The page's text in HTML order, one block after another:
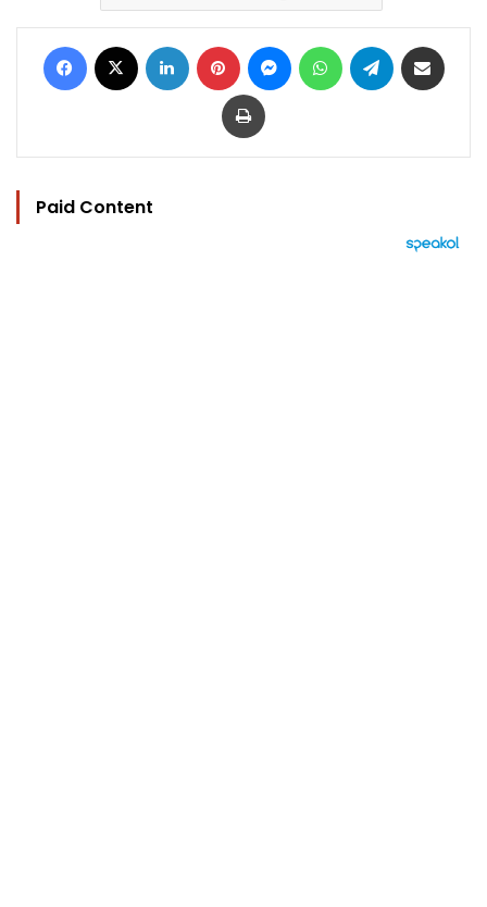
Facebook LinkedIn Pinterest MessengerWhatsAppTelegram
Print
Paid Content